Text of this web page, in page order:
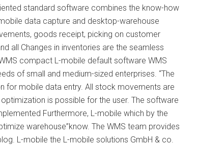
standard software combines the know-how
data capture and desktop-warehouse
goods receipt, picking on customer
all Changes in inventories are the seamless
compact L-mobile default software WMS
of small and medium-sized enterprises. “The
for mobile data entry. All stock movements are
is possible for the user. The software
Furthermore, L-mobile which by the
warehouse”know. The WMS team provides
L-mobile the L-mobile solutions GmbH & co.